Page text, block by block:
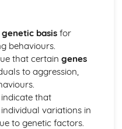
variety of behaviours
genetic basisfor
behaviours.
that certain genes
to aggression,
that
variations in
to genetic factors.